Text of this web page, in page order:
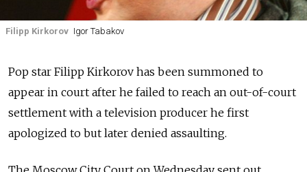
Filipp Kirkorov Igor Tabakov
Pop star Filipp Kirkorov has been summoned to
appear in court after he failed to reach an out-of-court
settlement with a television producer he first
apologized to but later denied assaulting.